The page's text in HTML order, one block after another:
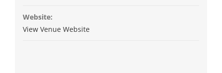
Website:
View Venue Website